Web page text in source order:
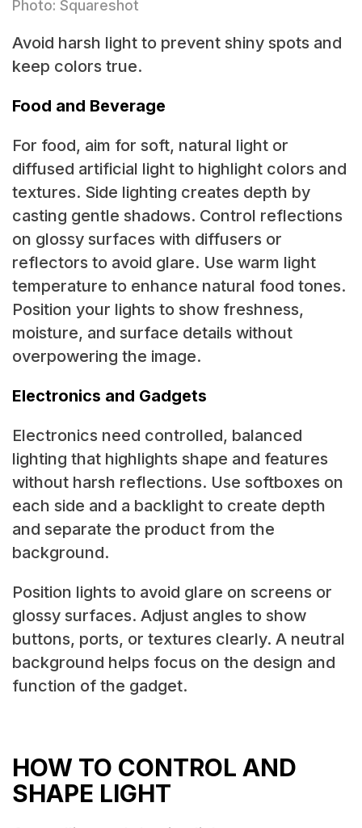
Photo: Squareshot
Avoid harsh light to prevent shiny spots and
keep colors true.
Food and Beverage
For food, aim for soft, natural light or
diffused artificial light to highlight colors and
textures. Side lighting creates depth by
casting gentle shadows. Control reflections
on glossy surfaces with diffusers or
reflectors to avoid glare. Use warm light
temperature to enhance natural food tones.
Position your lights to show freshness,
moisture, and surface details without
overpowering the image.
Electronics and Gadgets
Electronics need controlled, balanced
lighting that highlights shape and features
without harsh reflections. Use softboxes on
each side and a backlight to create depth
and separate the product from the
background.
Position lights to avoid glare on screens or
glossy surfaces. Adjust angles to show
buttons, ports, or textures clearly. A neutral
background helps focus on the design and
function of the gadget.
HOW TO CONTROL AND
SHAPE LIGHT